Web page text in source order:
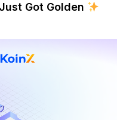
Got Golden